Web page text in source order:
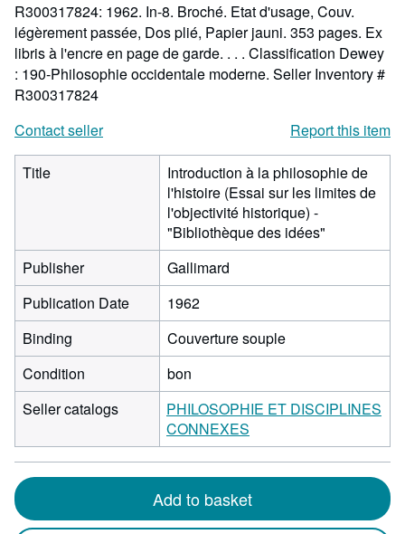
R300317824: 1962. In-8. Broché. Etat d'usage, Couv.
légèrement passée, Dos plié, Papier jauni. 353 pages. Ex
libris à l'encre en page de garde. . . . Classification Dewey
: 190-Philosophie occidentale moderne. Seller Inventory #
R300317824
Contact seller
Report this item
Title
Introduction à la philosophie de
l'histoire (Essai sur les limites de
l'objectivité historique) -
"Bibliothèque des idées"
Publisher
Gallimard
Publication Date
1962
Binding
Couverture souple
Condition
bon
Seller catalogs
PHILOSOPHIE ET DISCIPLINES
CONNEXES
Add to basket